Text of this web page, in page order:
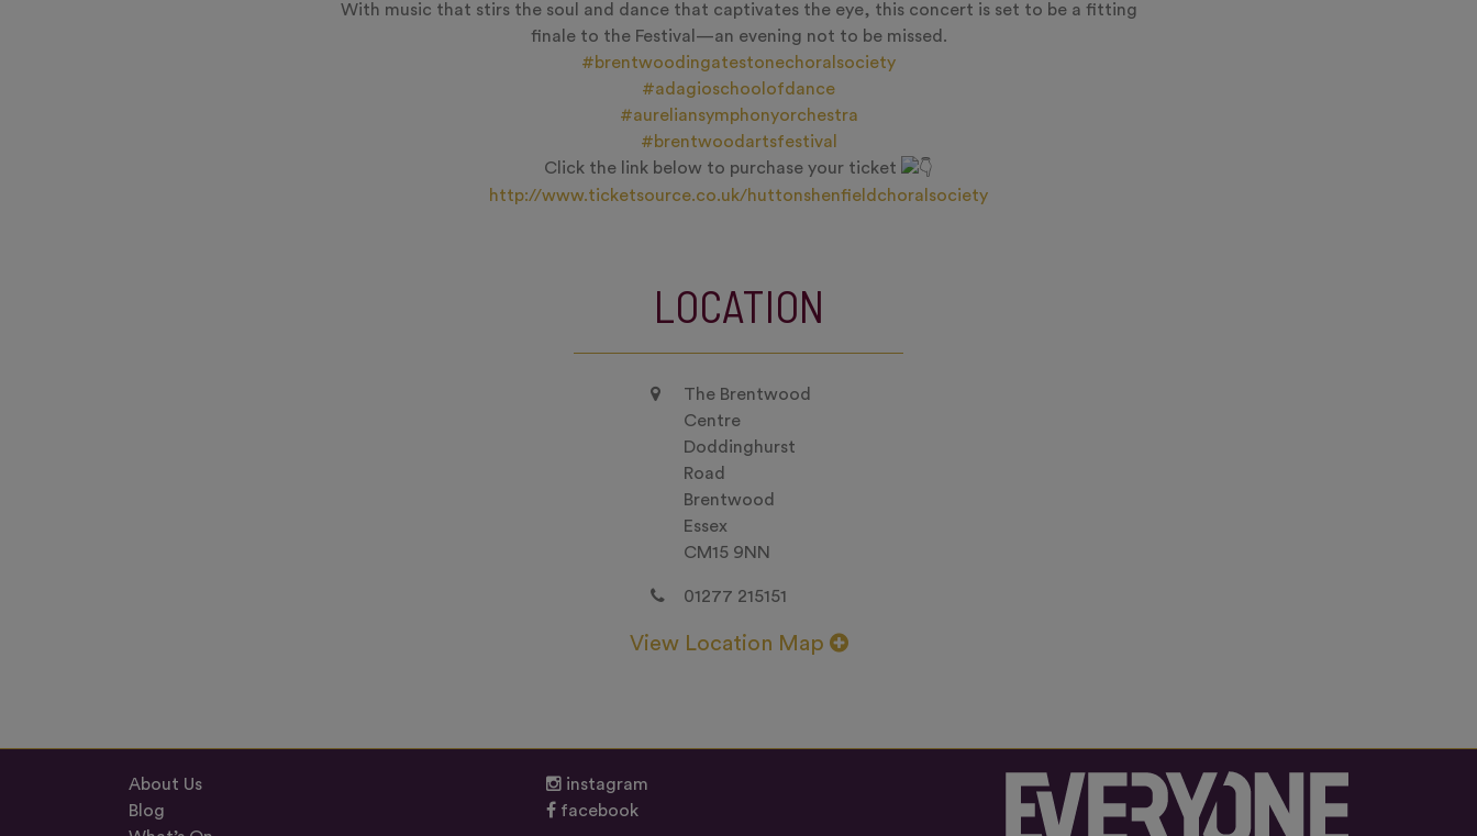
With music that stirs the soul and dance that captivates the eye, this concert is set to be a fitting
finale to the Festival—an evening not to be missed.
#brentwoodingatestonechoralsociety
#adagioschoolofdance
#aureliansymphonyorchestra
#brentwoodartsfestival
Click the link below to purchase your ticket
http://www.ticketsource.co.uk/huttonshenfieldchoralsociety
LOCATION
The Brentwood
Centre
Doddinghurst
Road
Brentwood
Essex
CM15 9NN
01277 215151
View Location Map
About Us
Blog
instagram
facebook